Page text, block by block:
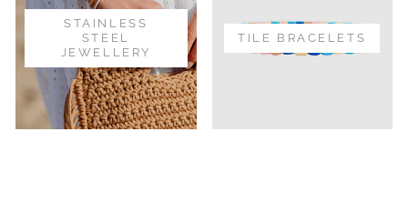
STAINLESS
STEEL
JEWELLERY
TILE BRACELETS